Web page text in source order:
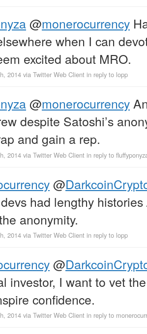
@monerocurrency
when I can
excited about MRO.
2014 via Twitter Web Client in reply to lopp
@monerocurrency
despite Satoshi’s
and gain a rep.
2014 via Twitter Web Client in reply to
@
had lengthy
anonymity.
2014 via Twitter Web Client in reply to lopp
@
investor, I want to vet
confidence.
2014 via Twitter Web Client in reply to